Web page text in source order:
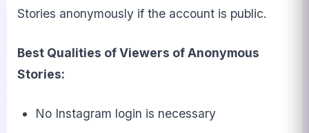
Stories anonymously if the account is public.
Best Qualities of Viewers of Anonymous
Stories:
No Instagram login is necessary